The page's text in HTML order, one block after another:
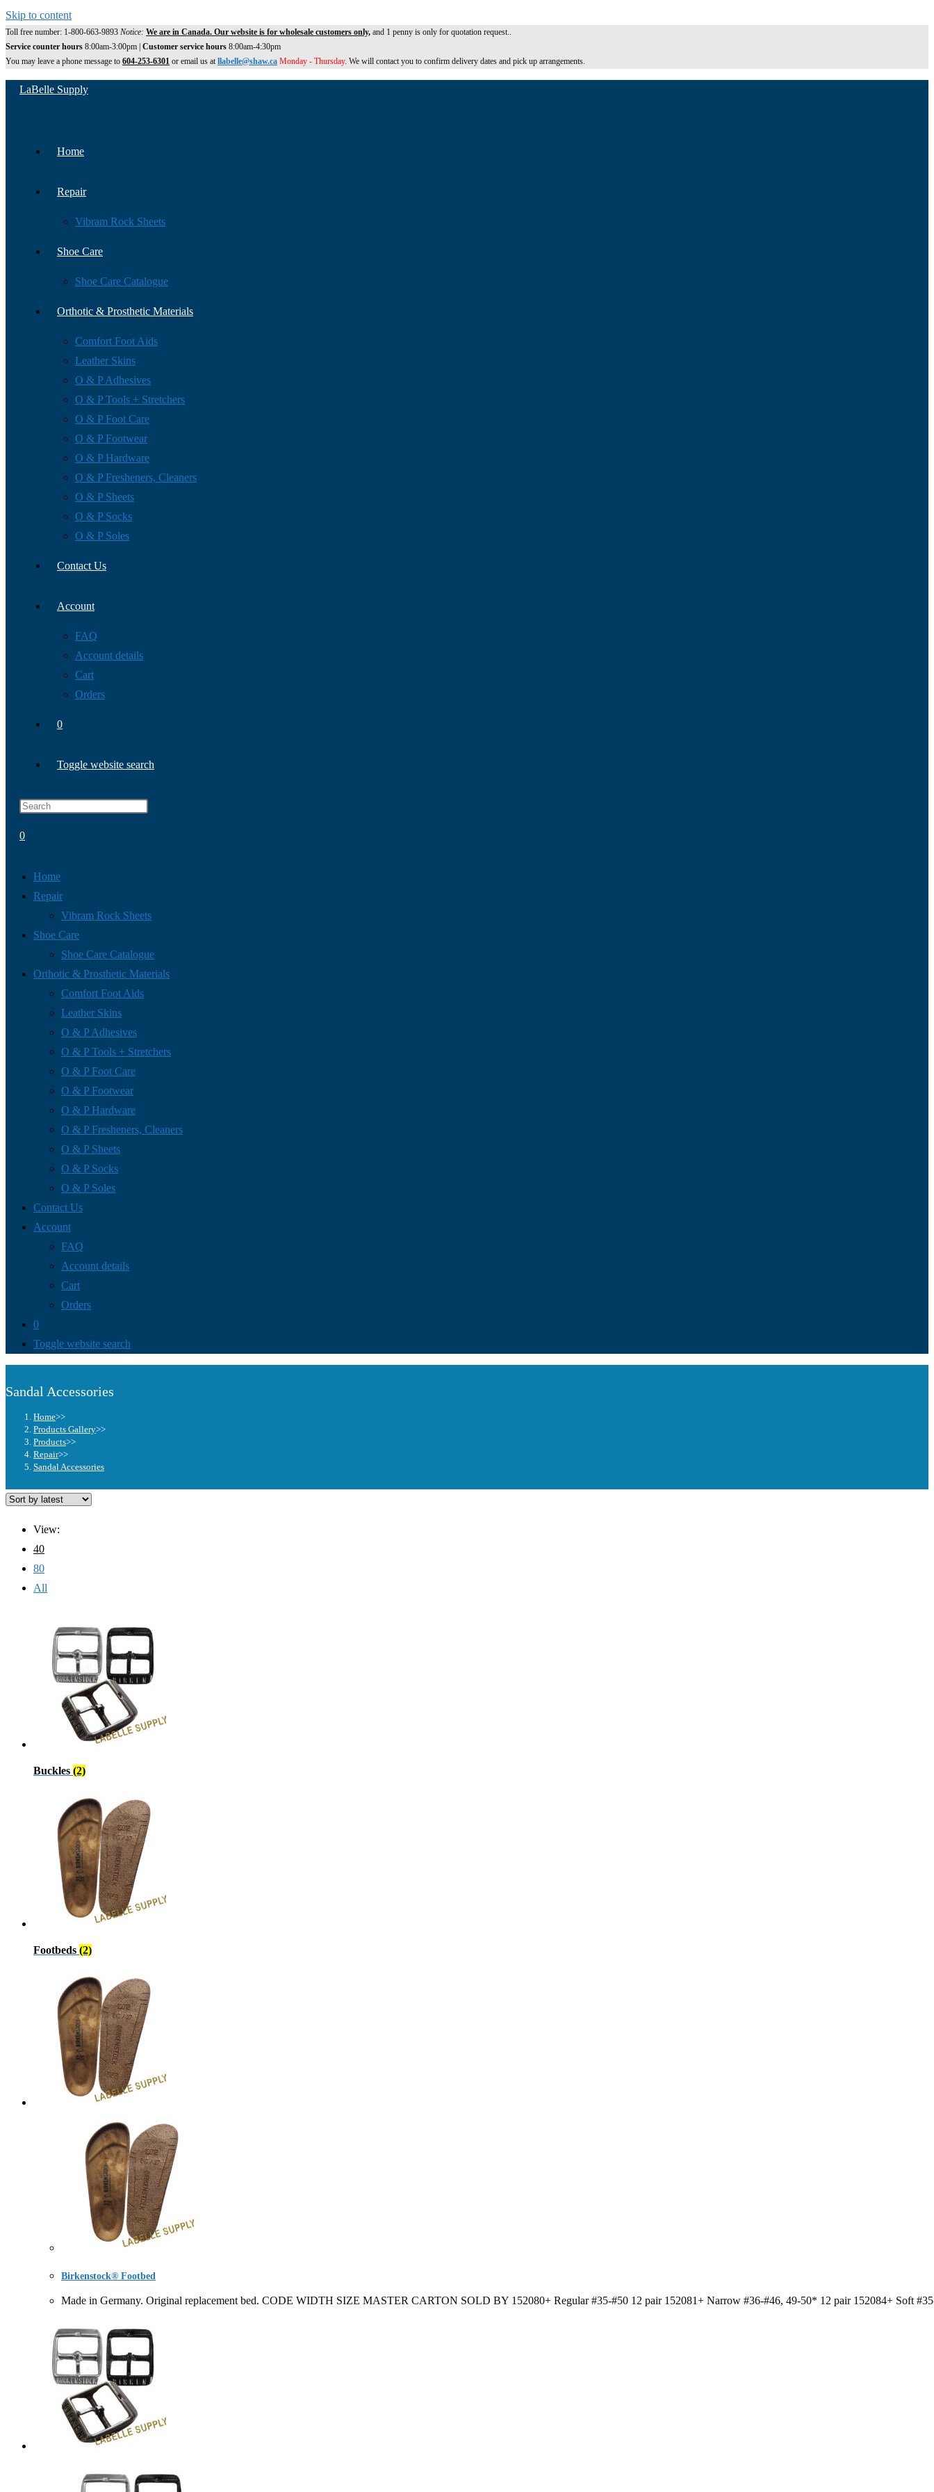
Skip to content
Toll free number: 1-800-663-9893 Notice: We are in Canada. Our website is for wholesale customers only, and 1 penny is only for quotation request..
Service counter hours 8:00am-3:00pm | Customer service hours 8:00am-4:30pm
You may leave a phone message to 604-253-6301 or email us atllabelle@shaw.ca Monday - Thursday. We will contact you to confirm delivery dates and pick up arrangements.
LaBelle Supply
Home
Repair
Vibram Rock Sheets
Shoe Care
Shoe Care Catalogue
Orthotic & Prosthetic Materials
Comfort Foot Aids
Leather Skins
O & P Adhesives
O & P Tools + Stretchers
O & P Foot Care
O & P Footwear
O & P Hardware
O & P Fresheners, Cleaners
O & P Sheets
O & P Socks
O & P Soles
Contact Us
Account
FAQ
Account details
Cart
Orders
0
Toggle website search
0
Home
Repair
Vibram Rock Sheets
Shoe Care
Shoe Care Catalogue
Orthotic & Prosthetic Materials
Comfort Foot Aids
Leather Skins
O & P Adhesives
O & P Tools + Stretchers
O & P Foot Care
O & P Footwear
O & P Hardware
O & P Fresheners, Cleaners
O & P Sheets
O & P Socks
O & P Soles
Contact Us
Account
FAQ
Account details
Cart
Orders
0
Toggle website search
Sandal Accessories
Home>>
Products Gallery>>
Products>>
Repair>>
Sandal Accessories
View:
40
80
All
Buckles (2)
Footbeds (2)
Birkenstock® Footbed
Made in Germany. Original replacement bed. CODE WIDTH SIZE MASTER CARTON SOLD BY 152080+ Regular #35-#50 12 pair 152081+ Narrow #36-#46, 49-50* 12 pair 152084+ Soft